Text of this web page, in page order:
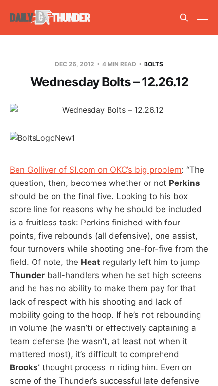
DEC 26, 2012 4 MIN READ BOLTS
Wednesday Bolts – 12.26.12
Ben Golliver of SI.com on OKC’s big problem: “The
question, then, becomes whether or not Perkins
should be on the final five. Looking to his box
score line for reasons why he should be included
is a fruitless task: Perkins finished with four
points, five rebounds (all defensive), one assist,
four turnovers while shooting one-for-five from the
field. Of note, the Heat regularly left him to jump
Thunder ball-handlers when he set high screens
and he has no ability to make them pay for that
lack of respect with his shooting and lack of
mobility going to the hoop. If he’s not rebounding
in volume (he wasn’t) or effectively captaining a
team defense (he wasn’t, at least not when it
mattered most), it’s difficult to comprehend
Brooks’ thought process in riding him. Even on
some of the Thunder’s successful late defensive